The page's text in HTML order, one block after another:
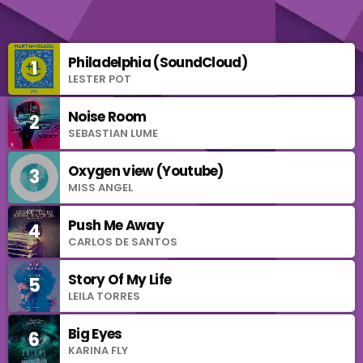
1 Philadelphia (SoundCloud)
LESTER POT
2 Noise Room
SEBASTIAN LUME
3 Oxygen view (Youtube)
MISS ANGEL
4 Push Me Away
CARLOS DE SANTOS
5 Story Of My Life
LEILA TORRES
6 Big Eyes
KARINA FLY